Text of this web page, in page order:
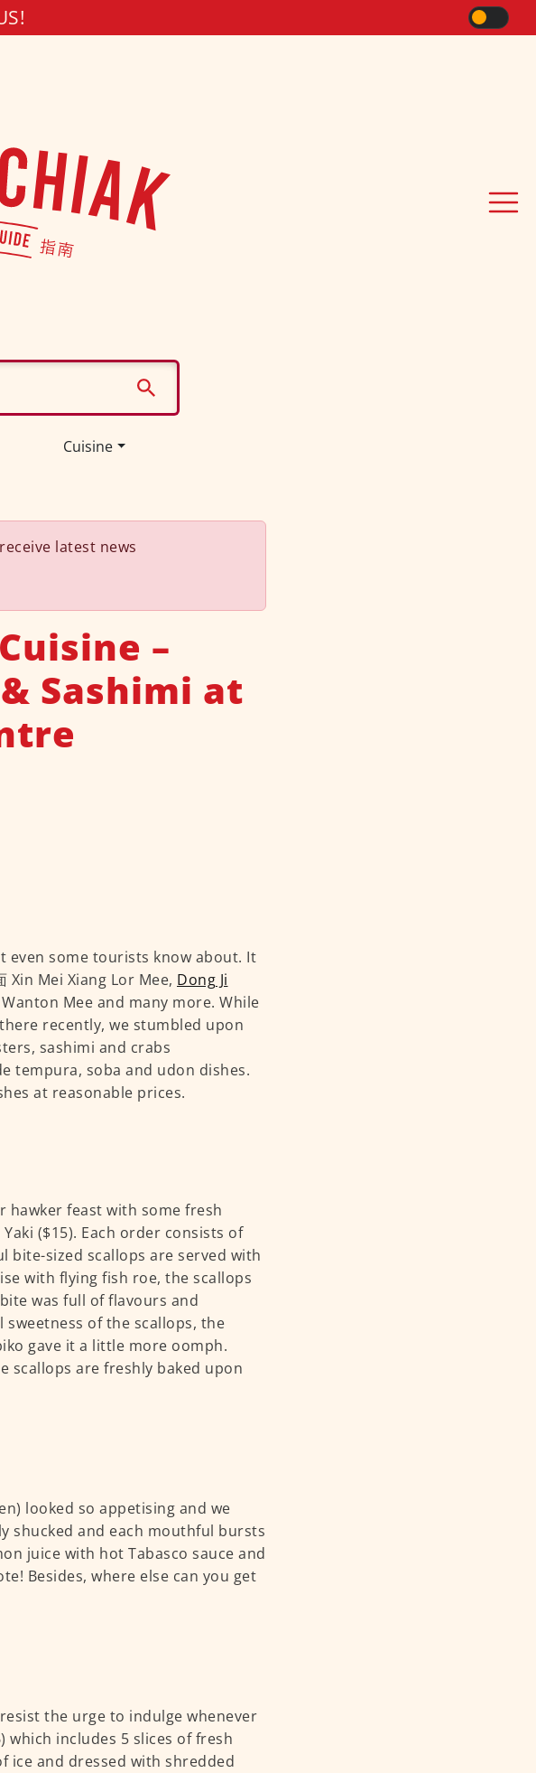
Cuisine
latest news
–
Sashimi at
even some tourists know about. It
Xin Mei Xiang Lor Mee, Dong Ji
Mee and many more. While
recently, we stumbled upon
sashimi and crabs
tempura, soba and udon dishes.
at reasonable prices.
hawker feast with some fresh
($15). Each order consists of
bite-sized scallops are served with
with flying fish roe, the scallops
was full of flavours and
of the scallops, the
gave it a little more oomph.
scallops are freshly baked upon
looked so appetising and we
shucked and each mouthful bursts
juice with hot Tabasco sauce and
Besides, where else can you get
the urge to indulge whenever
which includes 5 slices of fresh
ice and dressed with shredded